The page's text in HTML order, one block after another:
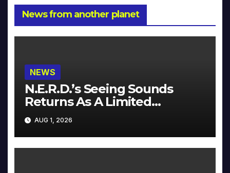
News from another planet
NEWS
N.E.R.D.’s Seeing Sounds
Returns As A Limited
Collector’s Edition
AUG 1, 2026